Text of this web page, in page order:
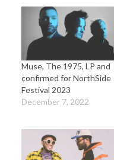
Muse, The 1975, LP and
confirmed for NorthSide
Festival 2023
December 7, 2022